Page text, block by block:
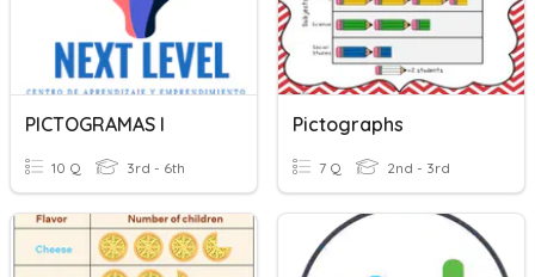
PICTOGRAMAS I
10 Q 3rd - 6th
Pictographs
7 Q 2nd - 3rd